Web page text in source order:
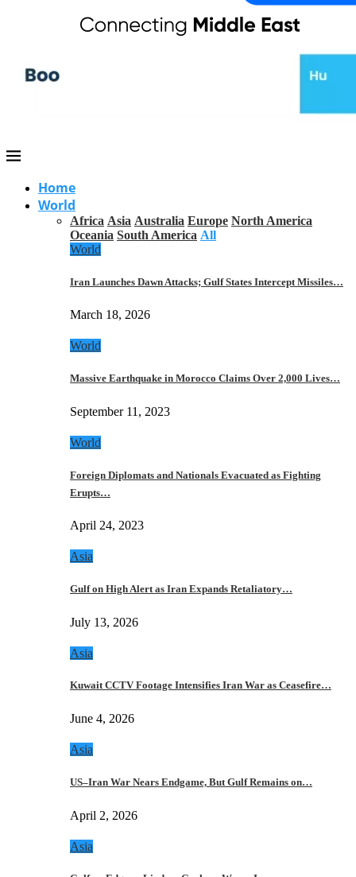
Home
World
Africa Asia Australia Europe North America
Oceania South America All
World
Iran Launches Dawn Attacks; Gulf States Intercept Missiles…
March 18, 2026
World
Massive Earthquake in Morocco Claims Over 2,000 Lives…
September 11, 2023
World
Foreign Diplomats and Nationals Evacuated as Fighting
Erupts…
April 24, 2023
Asia
Gulf on High Alert as Iran Expands Retaliatory…
July 13, 2026
Asia
Kuwait CCTV Footage Intensifies Iran War as Ceasefire…
June 4, 2026
Asia
US–Iran War Nears Endgame, But Gulf Remains on…
April 2, 2026
Asia